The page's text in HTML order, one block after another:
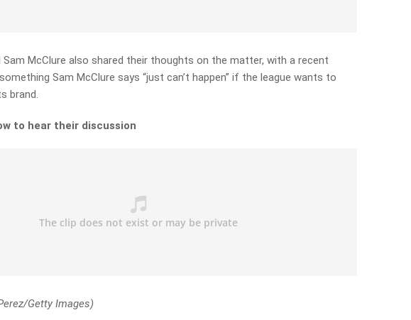
Sam McClure also shared their thoughts on the matter, with a recent
Sam McClure says “just can’t happen” if the league wants to
brand.
to hear their discussion
Getty Images)